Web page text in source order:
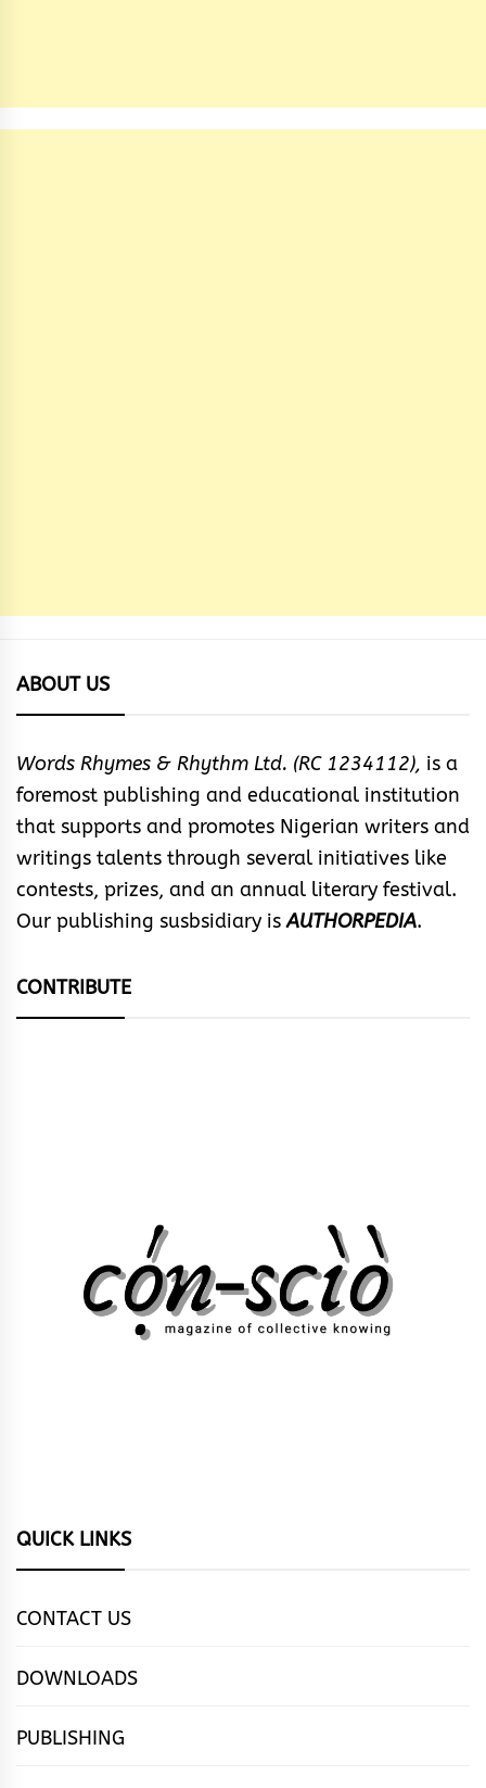
ABOUT US
Words Rhymes & Rhythm Ltd. (RC 1234112), is a
foremost publishing and educational institution
that supports and promotes Nigerian writers and
writings talents through several initiatives like
contests, prizes, and an annual literary festival.
Our publishing susbsidiary isAUTHORPEDIA.
CONTRIBUTE
QUICK LINKS
CONTACT US
DOWNLOADS
PUBLISHING